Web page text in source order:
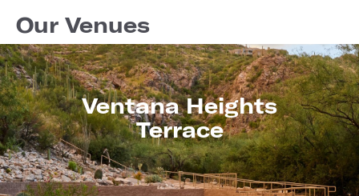
Our Venues
Ventana Heights
Terrace